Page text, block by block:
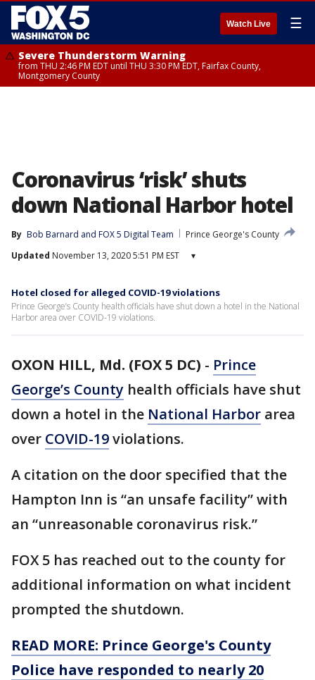
Watch Live ☰
Severe Thunderstorm Warning
from THU 2:46 PM EDT until THU 3:30 PM EDT, Fairfax County,
Montgomery County
Coronavirus ‘risk’ shuts
down National Harbor hotel
By Bob Barnard and FOX 5 Digital Team
Prince George's County
Updated November 13, 2020 5:51 PM EST ▾
Hotel closed for alleged COVID-19 violations
Prince George’s County health officials have shut down a hotel in the National
Harbor area over COVID-19 violations.
OXON HILL, Md. (FOX 5 DC) - Prince
George’s County health officials have shut
down a hotel in the National Harbor area
over COVID-19violations.
A citation on the door specified that the
Hampton Inn is “an unsafe facility” with
an “unreasonable coronavirus risk.”
FOX 5 has reached out to the county for
additional information on what incident
prompted the shutdown.
READ MORE: Prince George's County
Police have responded to nearly 20